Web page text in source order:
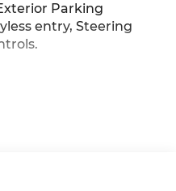
Parking
entry, Steering
Stop on in and
684-7440. Take